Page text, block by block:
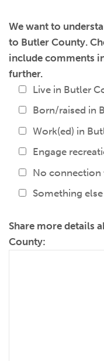
We want to
to Butler County.
include comments
further.
Live in Butler
Born/raised in
Work(ed) in
Engage
No
Something
Share more details
County: